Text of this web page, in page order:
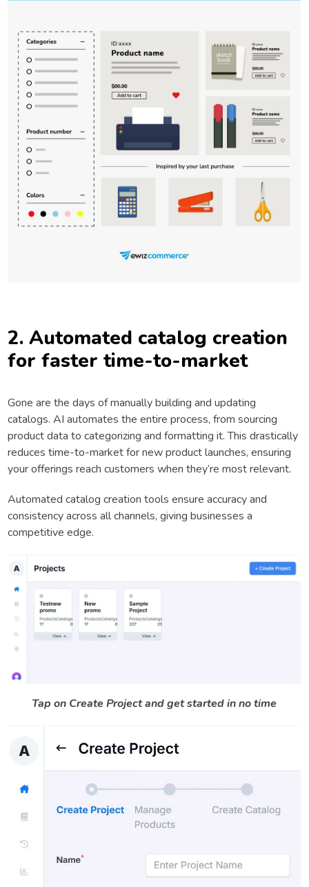
2. Automated catalog creation
for faster time-to-market
Gone are the days of manually building and updating
catalogs. AI automates the entire process, from sourcing
product data to categorizing and formatting it. This drastically
reduces time-to-market for new product launches, ensuring
your offerings reach customers when they’re most relevant.
Automated catalog creation tools ensure accuracy and
consistency across all channels, giving businesses a
competitive edge.
Tap on Create Project and get started in no time